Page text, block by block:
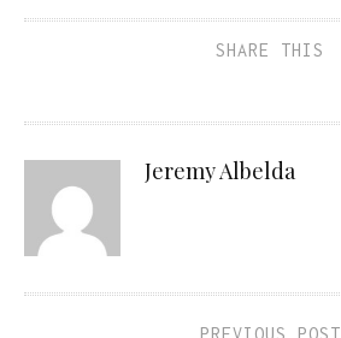
SHARE THIS
Jeremy Albelda